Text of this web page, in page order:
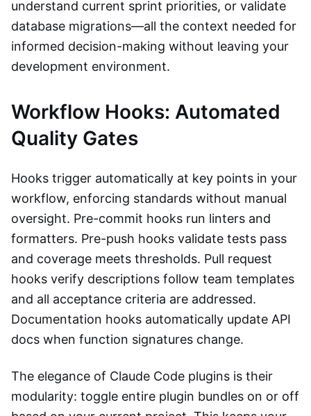
understand current sprint priorities, or validate
database migrations—all the context needed for
informed decision-making without leaving your
development environment.
Workflow Hooks: Automated
Quality Gates
Hooks trigger automatically at key points in your
workflow, enforcing standards without manual
oversight. Pre-commit hooks run linters and
formatters. Pre-push hooks validate tests pass
and coverage meets thresholds. Pull request
hooks verify descriptions follow team templates
and all acceptance criteria are addressed.
Documentation hooks automatically update API
docs when function signatures change.
The elegance of Claude Code plugins is their
modularity: toggle entire plugin bundles on or off